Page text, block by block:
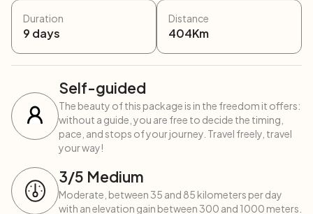
Duration
9 days
Distance
404Km
Self-guided
The beauty of this package is in the freedom it offers:
without a guide, you are free to decide the timing,
pace, and stops of your journey. Travel freely, travel
your way!
3/5 Medium
Moderate, between 35 and 85 kilometers per day
with an elevation gain between 300 and 1000 meters.